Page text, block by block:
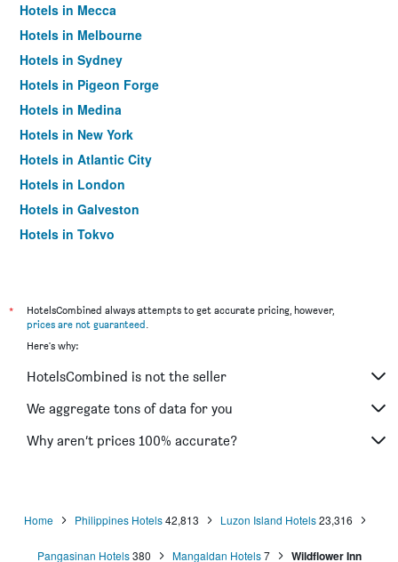
Hotels in Mecca
Hotels in Melbourne
Hotels in Sydney
Hotels in Pigeon Forge
Hotels in Medina
Hotels in New York
Hotels in Atlantic City
Hotels in London
Hotels in Galveston
Hotels in Tokyo
*
HotelsCombined always attempts to get accurate pricing, however,
prices are not guaranteed.
Here's why:
HotelsCombined is not the seller
We aggregate tons of data for you
Why aren’t prices 100% accurate?
Home Philippines Hotels42,813 Luzon Island Hotels23,316
Pangasinan Hotels 380 Mangaldan Hotels 7 Wildflower Inn